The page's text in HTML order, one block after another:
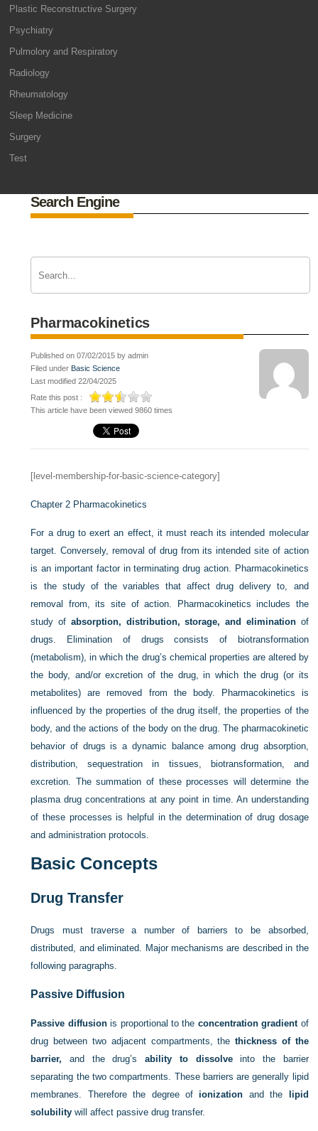
Plastic Reconstructive Surgery
Psychiatry
Pulmolory and Respiratory
Radiology
Rheumatology
Sleep Medicine
Surgery
Test
Search Engine
Pharmacokinetics
Published on 07/02/2015 by admin
Filed under Basic Science
Last modified 22/04/2025
Rate this post :
This article have been viewed 9860 times
[level-membership-for-basic-science-category]
Chapter 2 Pharmacokinetics
For a drug to exert an effect, it must reach its intended molecular
target. Conversely, removal of drug from its intended site of action
is an important factor in terminating drug action. Pharmacokinetics
is the study of the variables that affect drug delivery to, and
removal from, its site of action. Pharmacokinetics includes the
study of absorption, distribution, storage, and eliminationof
drugs. Elimination of drugs consists of biotransformation
(metabolism), in which the drug’s chemical properties are altered by
the body, and/or excretion of the drug, in which the drug (or its
metabolites) are removed from the body. Pharmacokinetics is
influenced by the properties of the drug itself, the properties of the
body, and the actions of the body on the drug. The pharmacokinetic
behavior of drugs is a dynamic balance among drug absorption,
distribution, sequestration in tissues, biotransformation, and
excretion. The summation of these processes will determine the
plasma drug concentrations at any point in time. An understanding
of these processes is helpful in the determination of drug dosage
and administration protocols.
Basic Concepts
Drug Transfer
Drugs must traverse a number of barriers to be absorbed,
distributed, and eliminated. Major mechanisms are described in the
following paragraphs.
Passive Diffusion
Passive diffusionis proportional to the concentration gradientof
drug between two adjacent compartments, thethickness of the
barrier, and the drug’sability to dissolveinto the barrier
separating the two compartments. These barriers are generally lipid
membranes. Therefore the degree of ionization and the
lipid
solubility will affect passive drug transfer.